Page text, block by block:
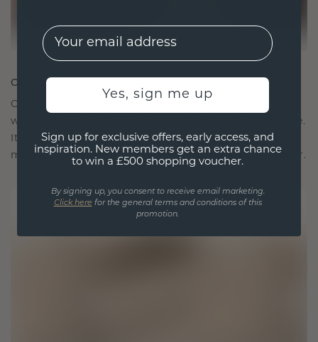
CRAFTED FOR CONNECTION
Our design philosophy is crafted for connection,
with each piece designed to stand the test of time.
It becomes your symbol of love and cherished
moments, meant to be worn and treasured forever.
EMail
Yes, sign me up
Sign up for exclusive offers, early access, and
inspiration. New members get an extra chance
to win a £500 shopping voucher.
By signing up, you consent to receive email marketing.
Click here for the general terms and conditions of this
promotion.